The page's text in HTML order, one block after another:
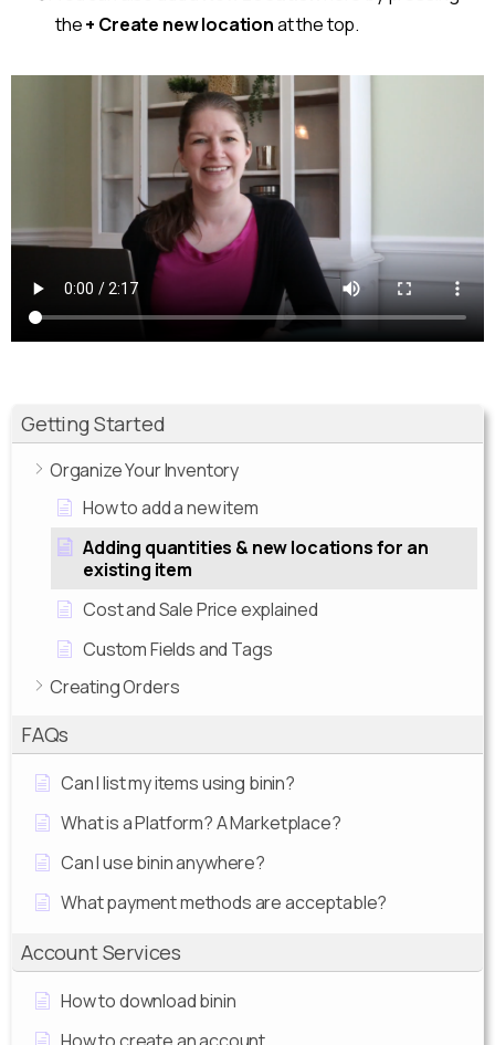
Getting Started
Organize Your Inventory
How to add a new item
Adding quantities & new locations for an
existing item
Cost and Sale Price explained
Custom Fields and Tags
Creating Orders
FAQs
Can I list my items using binin?
What is a Platform? A Marketplace?
Can I use binin anywhere?
What payment methods are acceptable?
Account Services
How to download binin
the+ Create new locationat the top.